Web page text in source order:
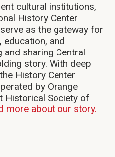
cultural institutions,
History Center
as the gateway for
education, and
and sharing Central
story. With deep
History Center
by Orange
Historical Society of
more about our story.